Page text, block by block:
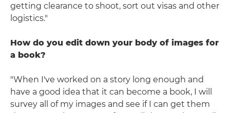
getting clearance to shoot, sort out visas and other
logistics."
How do you edit down your body of images for
a book?
"When I've worked on a story long enough and
have a good idea that it can become a book, I will
survey all of my images and see if I can get them